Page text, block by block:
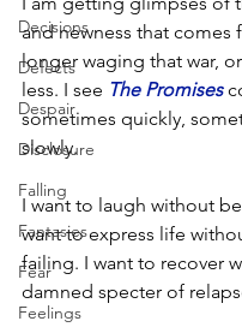
Decisions
Defects
Despair
Disclosure
Falling
Fantasies
Fear
Feelings
and newness that comes
longer waging that war,
less. I see The Promises
sometimes quickly,
slowly.
I want to laugh without
want to express life
failing. I want to recover
damned specter of